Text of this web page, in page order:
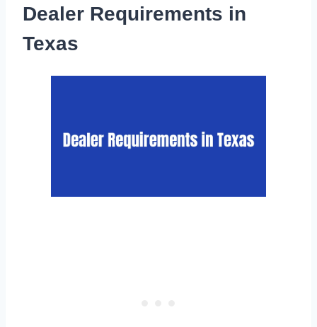
Dealer Requirements in
Texas